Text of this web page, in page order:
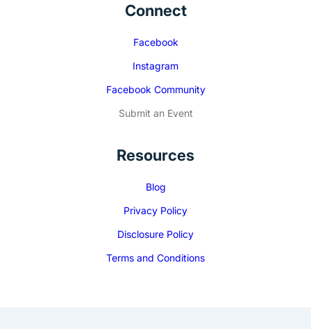
Connect
Facebook
Instagram
Facebook Community
Submit an Event
Resources
Blog
Privacy Policy
Disclosure Policy
Terms and Conditions